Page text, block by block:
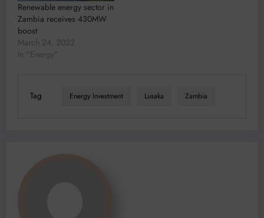
Renewable energy sector in
Zambia receives 430MW
boost
March 24, 2022
In "Energy"
Tag Energy Investment Lusaka Zambia